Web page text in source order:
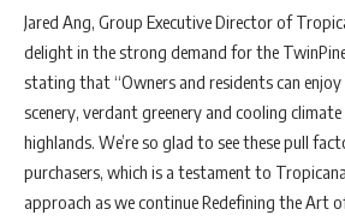
Jared Ang, Group Executive Director of
delight in the strong demand for the
stating that “Owners and residents can
scenery, verdant greenery and cooling
highlands. We’re so glad to see these pull
purchasers, which is a testament to
approach as we continue Redefining the Art